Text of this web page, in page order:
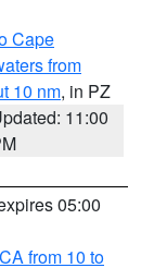
Cape
from
10 nm, in PZ
11:00
05:00
from 10 to